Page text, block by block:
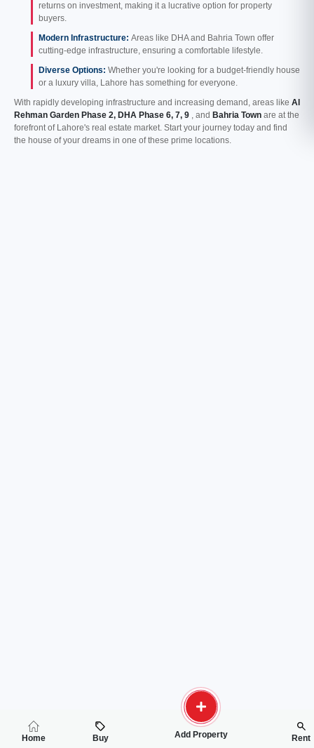
returns on investment, making it a lucrative option for property
buyers.
Modern Infrastructure: Areas like DHA and Bahria Town offer
cutting-edge infrastructure, ensuring a comfortable lifestyle.
Diverse Options: Whether you're looking for a budget-friendly house
or a luxury villa, Lahore has something for everyone.
With rapidly developing infrastructure and increasing demand, areas like Al
Rehman Garden Phase 2, DHA Phase 6, 7, 9 , and Bahria Town are at the
forefront of Lahore's real estate market. Start your journey today and find
the house of your dreams in one of these prime locations.
Home Buy Add Property Rent